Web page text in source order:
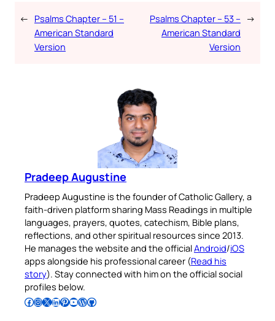
← Psalms Chapter – 51 –
American Standard
Version
Psalms Chapter – 53 –
American Standard
Version
→
Pradeep Augustine
Pradeep Augustine is the founder of Catholic Gallery, a
faith-driven platform sharing Mass Readings in multiple
languages, prayers, quotes, catechism, Bible plans,
reflections, and other spiritual resources since 2013.
He manages the website and the officialAndroid/iOS
apps alongside his professional career (Read his
story). Stay connected with him on the official social
profiles below.
Follow Pradeep on Facebook Follow Pradeep on InstagramFollow Pradeep on X Follow Pradeep on LinkedIn Follow Pradeep on Pinterest Subscribe to Pradeep’s Youtube Channel Follow Pradeep on WordPress Follow Pradeep on GitHub